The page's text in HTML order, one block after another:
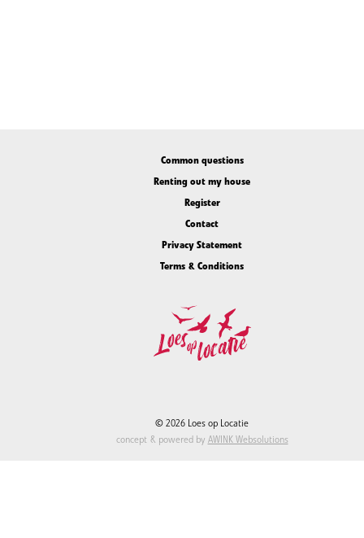
Common questions
Renting out my house
Register
Contact
Privacy Statement
Terms & Conditions
© 2026 Loes op Locatie
concept & powered by AWINK Websolutions